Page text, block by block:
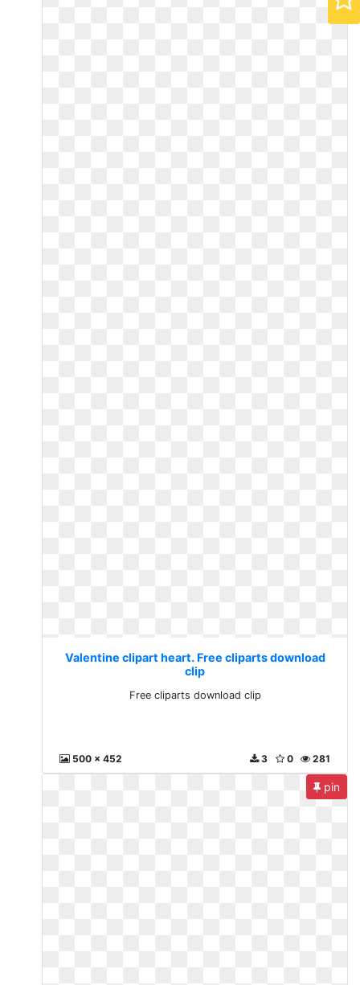
Valentine clipart heart. Free cliparts download
clip
Free cliparts download clip
500 x 452 281
0
3
pin